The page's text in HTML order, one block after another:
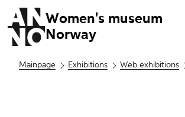
Women's museum
Norway
Mainpage Exhibitions Web exhibitions